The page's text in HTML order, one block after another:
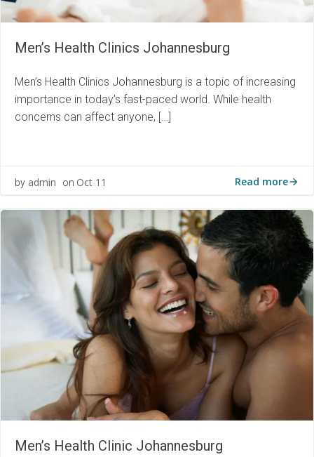
Men’s Health Clinics Johannesburg
Men’s Health Clinics Johannesburg is a topic of increasing
importance in today’s fast-paced world. While health
concerns can affect anyone, […]
by admin on Oct 11 Read more
Men’s Health Clinic Johannesburg